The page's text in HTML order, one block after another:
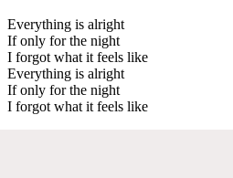
Everything is alright
If only for the night
I forgot what it feels like
Everything is alright
If only for the night
I forgot what it feels like